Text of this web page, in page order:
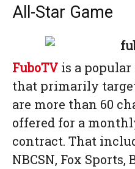
All-Star Game
FuboTV is a
that primarily
are more than 60
offered for a
contract. That
NBCSN, Fox Sports,